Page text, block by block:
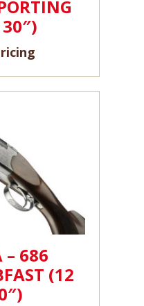
– 686
(12